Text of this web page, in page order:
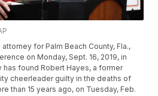
for Palm Beach County, Fla.,
on Monday, Sept. 16, 2019, in
has found Robert Hayes, a former
cheerleader guilty in the deaths of
than 15 years ago, on Tuesday, Feb.